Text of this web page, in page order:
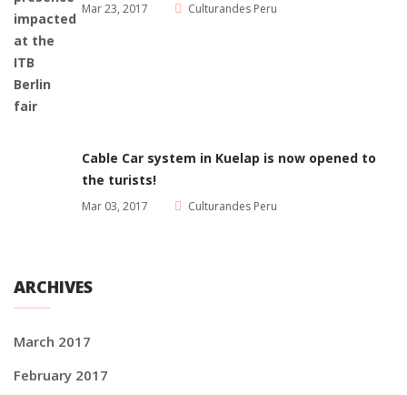
Mar 23, 2017 Culturandes Peru
Cable Car system in Kuelap is now opened to
the turists!
Mar 03, 2017 Culturandes Peru
ARCHIVES
March 2017
February 2017